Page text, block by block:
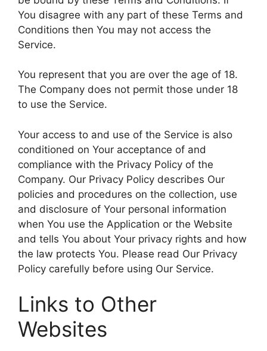
You disagree with any part of these Terms and
Conditions then You may not access the
Service.
You represent that you are over the age of 18.
The Company does not permit those under 18
to use the Service.
Your access to and use of the Service is also
conditioned on Your acceptance of and
compliance with the Privacy Policy of the
Company. Our Privacy Policy describes Our
policies and procedures on the collection, use
and disclosure of Your personal information
when You use the Application or the Website
and tells You about Your privacy rights and how
the law protects You. Please read Our Privacy
Policy carefully before using Our Service.
Links to Other
Websites